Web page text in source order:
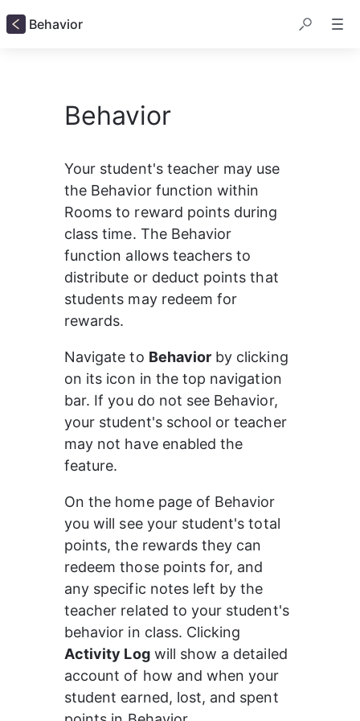
Behavior
Behavior
Your student's teacher may use
the Behavior function within
Rooms to reward points during
class time. The Behavior
function allows teachers to
distribute or deduct points that
students may redeem for
rewards.
Navigate to Behavior by clicking
on its icon in the top navigation
bar. If you do not see Behavior,
your student's school or teacher
may not have enabled the
feature.
On the home page of Behavior
you will see your student's total
points, the rewards they can
redeem those points for, and
any specific notes left by the
teacher related to your student's
behavior in class. Clicking
Activity Log will show a detailed
account of how and when your
student earned, lost, and spent